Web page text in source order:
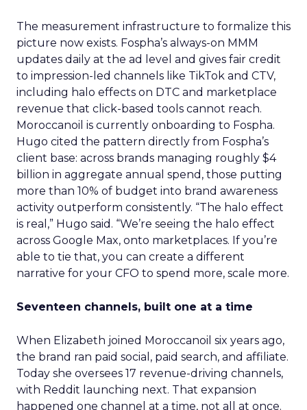
The measurement infrastructure to formalize this
picture now exists. Fospha’s always-on MMM
updates daily at the ad level and gives fair credit
to impression-led channels like TikTok and CTV,
including halo effects on DTC and marketplace
revenue that click-based tools cannot reach.
Moroccanoil is currently onboarding to Fospha.
Hugo cited the pattern directly from Fospha’s
client base: across brands managing roughly $4
billion in aggregate annual spend, those putting
more than 10% of budget into brand awareness
activity outperform consistently. “The halo effect
is real,” Hugo said. “We’re seeing the halo effect
across Google Max, onto marketplaces. If you’re
able to tie that, you can create a different
narrative for your CFO to spend more, scale more.
Seventeen channels, built one at a time
When Elizabeth joined Moroccanoil six years ago,
the brand ran paid social, paid search, and affiliate.
Today she oversees 17 revenue-driving channels,
with Reddit launching next. That expansion
happened one channel at a time, not all at once.